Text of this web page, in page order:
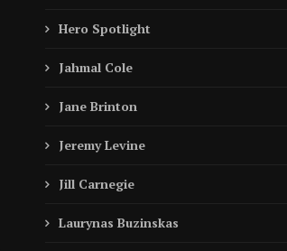
Hero Spotlight
Jahmal Cole
Jane Brinton
Jeremy Levine
Jill Carnegie
Laurynas Buzinskas